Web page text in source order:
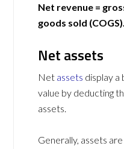
Net revenue =
goods sold (COGS).
Net assets
Net assets display a
value by deducting
assets.
Generally, assets